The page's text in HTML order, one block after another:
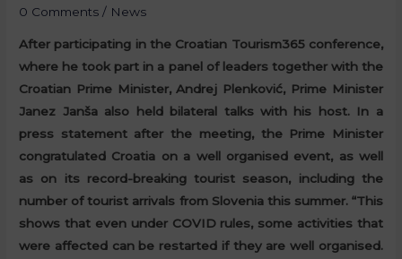
0 Comments / News
After participating in the Croatian Tourism365 conference,
where he took part in a panel of leaders together with the
Croatian Prime Minister, Andrej Plenković, Prime Minister
Janez Janša also held bilateral talks with his host. In a
press statement after the meeting, the Prime Minister
congratulated Croatia on a well organised event, as well
as on its record-breaking tourist season, including the
number of tourist arrivals from Slovenia this summer. “This
shows that even under COVID rules, some activities that
were affected can be restarted if they are well organised.